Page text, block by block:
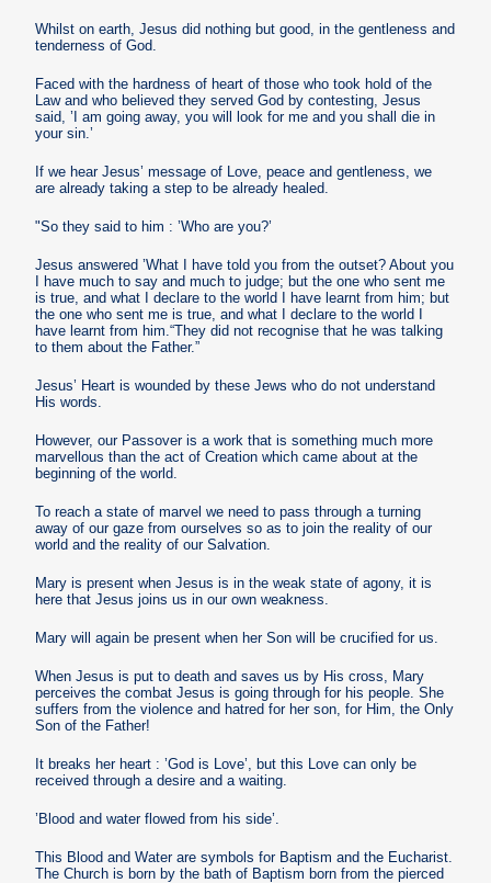
Whilst on earth, Jesus did nothing but good, in the gentleness and
tenderness of God.
Faced with the hardness of heart of those who took hold of the
Law and who believed they served God by contesting, Jesus
said, ’I am going away, you will look for me and you shall die in
your sin.’
If we hear Jesus’ message of Love, peace and gentleness, we
are already taking a step to be already healed.
"So they said to him : ’Who are you?’
Jesus answered ’What I have told you from the outset? About you
I have much to say and much to judge; but the one who sent me
is true, and what I declare to the world I have learnt from him; but
the one who sent me is true, and what I declare to the world I
have learnt from him.“They did not recognise that he was talking
to them about the Father.”
Jesus’ Heart is wounded by these Jews who do not understand
His words.
However, our Passover is a work that is something much more
marvellous than the act of Creation which came about at the
beginning of the world.
To reach a state of marvel we need to pass through a turning
away of our gaze from ourselves so as to join the reality of our
world and the reality of our Salvation.
Mary is present when Jesus is in the weak state of agony, it is
here that Jesus joins us in our own weakness.
Mary will again be present when her Son will be crucified for us.
When Jesus is put to death and saves us by His cross, Mary
perceives the combat Jesus is going through for his people. She
suffers from the violence and hatred for her son, for Him, the Only
Son of the Father!
It breaks her heart : ’God is Love’, but this Love can only be
received through a desire and a waiting.
’Blood and water flowed from his side’.
This Blood and Water are symbols for Baptism and the Eucharist.
The Church is born by the bath of Baptism born from the pierced